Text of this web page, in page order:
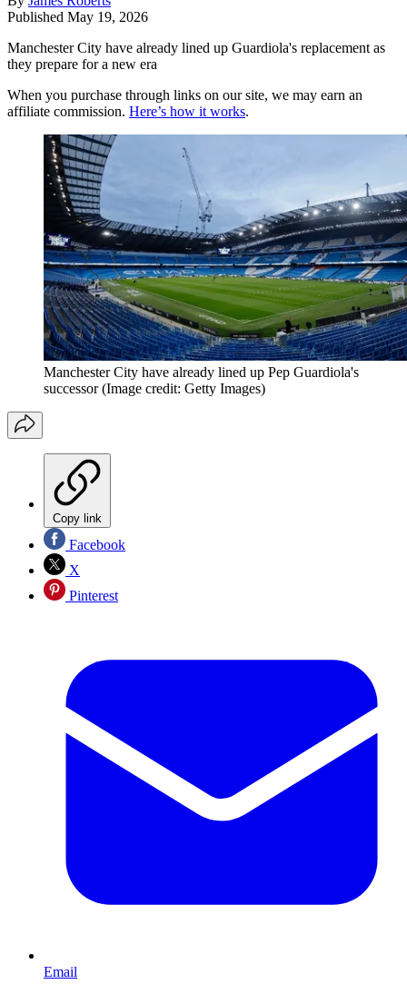
Published May 19, 2026
Manchester City have already lined up Guardiola's replacement as
they prepare for a new era
When you purchase through links on our site, we may earn an
affiliate commission. Here’s how it works.
Manchester City have already lined up Pep Guardiola's
successor (Image credit: Getty Images)
Copy link
Facebook
X
Pinterest
Email